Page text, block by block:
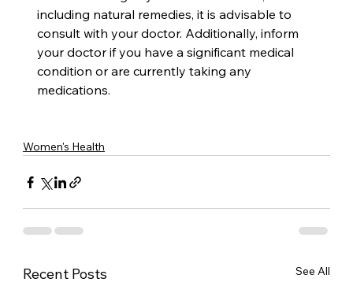
including natural remedies, it is advisable to
consult with your doctor. Additionally, inform
your doctor if you have a significant medical
condition or are currently taking any
medications.
Women's Health
Recent Posts See All